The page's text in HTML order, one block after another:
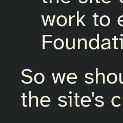
work to
So we
the site's